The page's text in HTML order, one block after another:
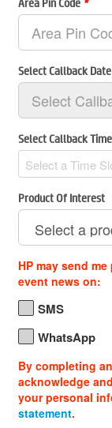
Select Callback Date
Select Callback Time
Select a Time
Product Of Interest
HP may send
event news on:
SMS
WhatsApp
By completing
acknowledge
your personal
statement.